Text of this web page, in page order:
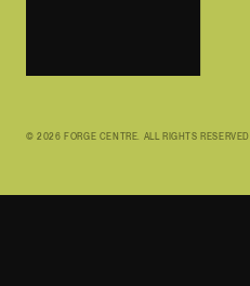
©2026 FORGE CENTRE. ALL RIGHTS RESERVED